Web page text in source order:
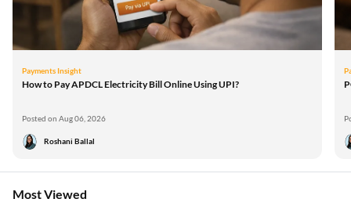
Payments Insight
How to Pay APDCL Electricity Bill Online Using UPI?
Posted on Aug 06, 2026
Roshani Ballal
Most Viewed